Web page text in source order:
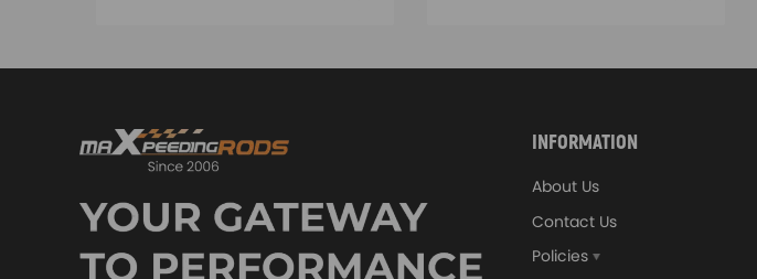
-18% -18%
INFORMATION
About Us
Contact Us
Policies